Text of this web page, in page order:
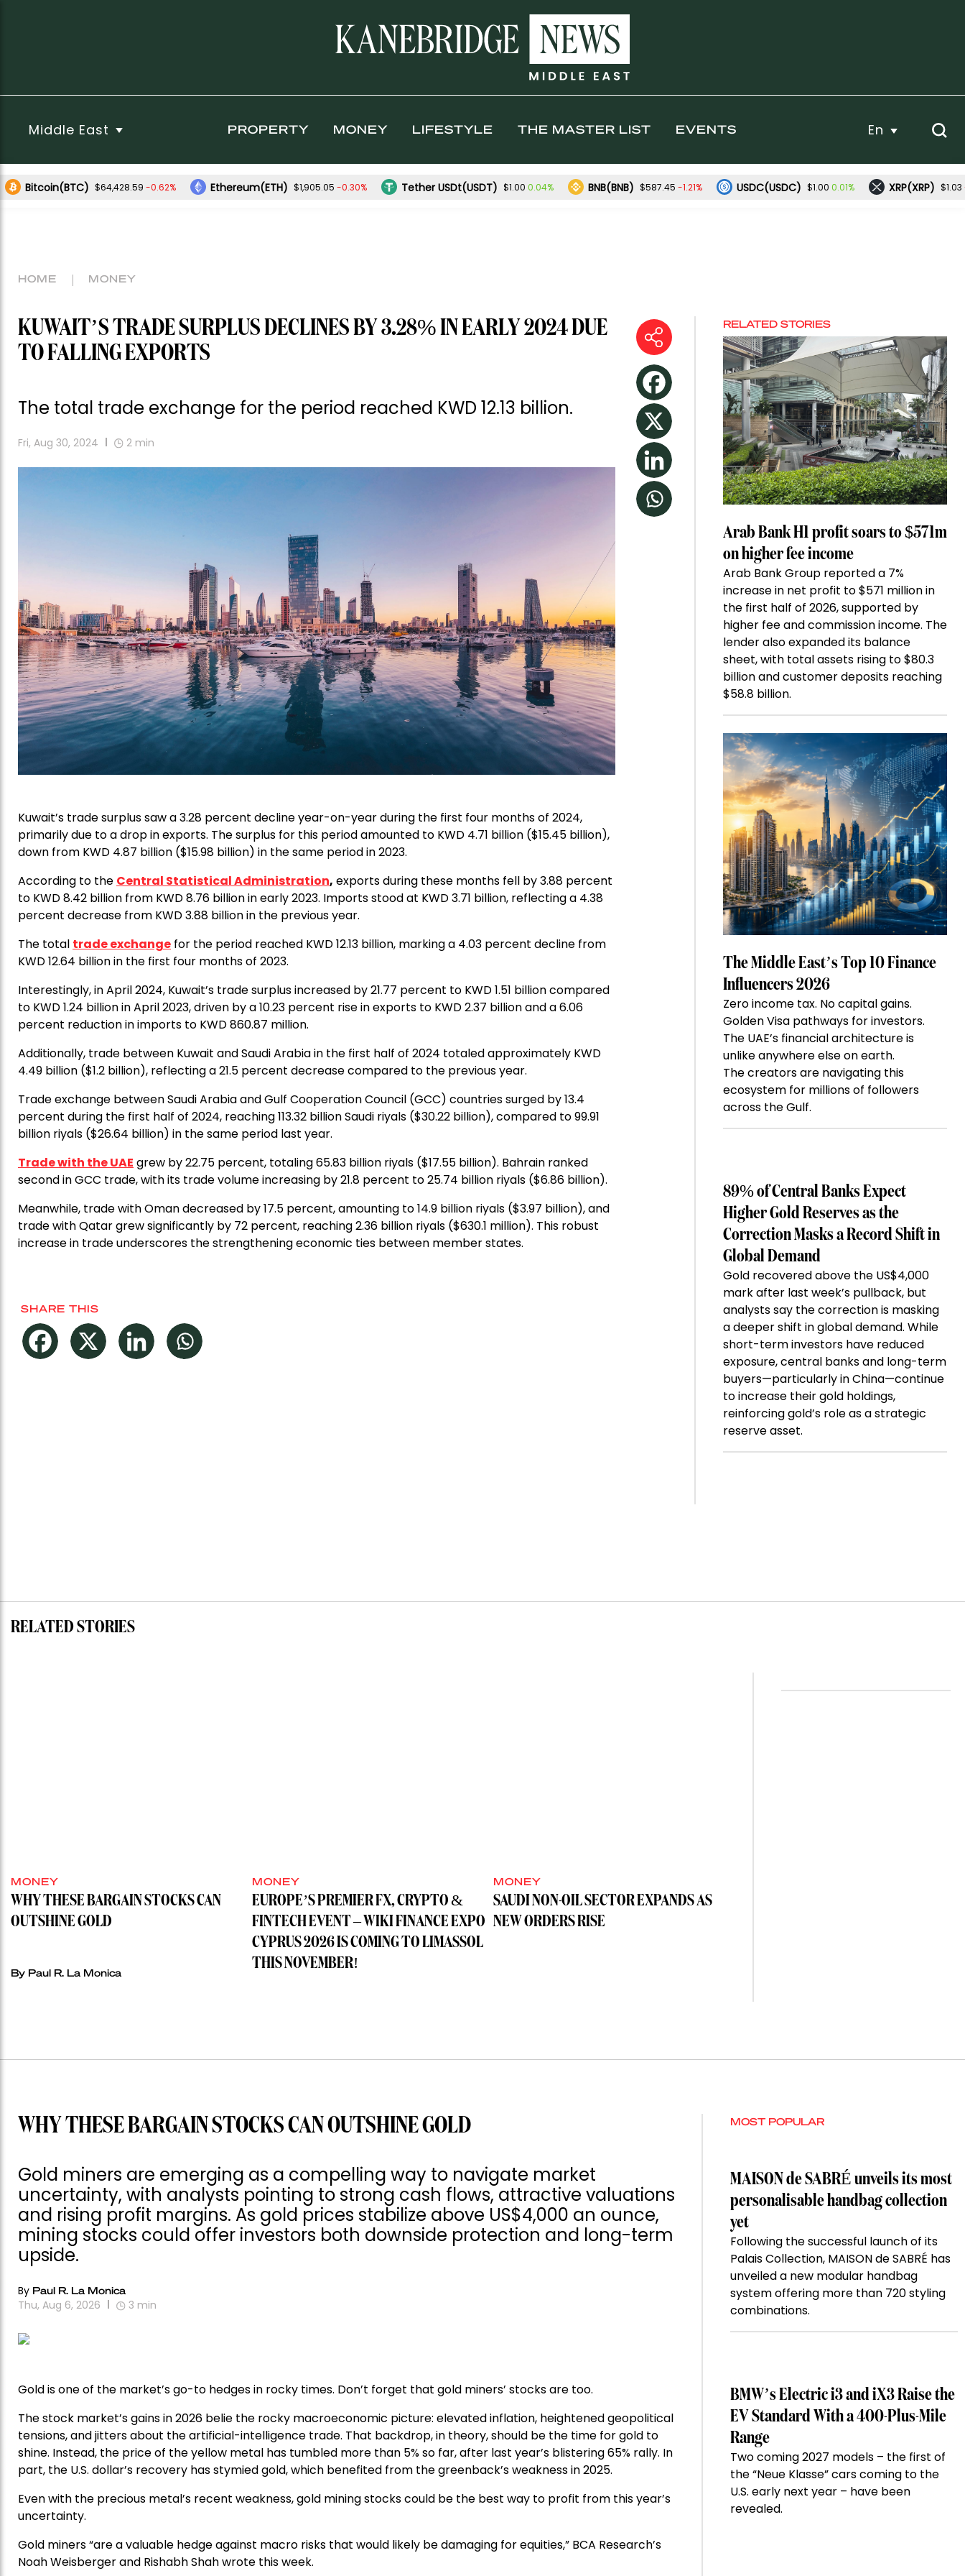
Middle East PROPERTY MONEY LIFESTYLE THE MASTER LIST EVENTS En
Bitcoin(BTC) $64,428.59 -0.62% Ethereum(ETH) $1,905.05 -0.30% Tether USDt(USDT) $1.00 0.04% BNB(BNB) $587.45 -1.21% USDC(USDC) $1.00 0.01% XRP(XRP) $1.03
HOME MONEY
KUWAIT’S TRADE SURPLUS DECLINES BY 3.28% IN EARLY 2024 DUE
TO FALLING EXPORTS
The total trade exchange for the period reached KWD 12.13 billion.
Fri, Aug 30, 2024 2 min
Kuwait’s trade surplus saw a 3.28 percent decline year-on-year during the first four months of 2024,
primarily due to a drop in exports. The surplus for this period amounted to KWD 4.71 billion ($15.45 billion),
down from KWD 4.87 billion ($15.98 billion) in the same period in 2023.
According to the Central Statistical Administration, exports during these months fell by 3.88 percent
to KWD 8.42 billion from KWD 8.76 billion in early 2023. Imports stood at KWD 3.71 billion, reflecting a 4.38
percent decrease from KWD 3.88 billion in the previous year.
The total trade exchange for the period reached KWD 12.13 billion, marking a 4.03 percent decline from
KWD 12.64 billion in the first four months of 2023.
Interestingly, in April 2024, Kuwait’s trade surplus increased by 21.77 percent to KWD 1.51 billion compared
to KWD 1.24 billion in April 2023, driven by a 10.23 percent rise in exports to KWD 2.37 billion and a 6.06
percent reduction in imports to KWD 860.87 million.
Additionally, trade between Kuwait and Saudi Arabia in the first half of 2024 totaled approximately KWD
4.49 billion ($1.2 billion), reflecting a 21.5 percent decrease compared to the previous year.
Trade exchange between Saudi Arabia and Gulf Cooperation Council (GCC) countries surged by 13.4
percent during the first half of 2024, reaching 113.32 billion Saudi riyals ($30.22 billion), compared to 99.91
billion riyals ($26.64 billion) in the same period last year.
Trade with the UAE grew by 22.75 percent, totaling 65.83 billion riyals ($17.55 billion). Bahrain ranked
second in GCC trade, with its trade volume increasing by 21.8 percent to 25.74 billion riyals ($6.86 billion).
Meanwhile, trade with Oman decreased by 17.5 percent, amounting to 14.9 billion riyals ($3.97 billion), and
trade with Qatar grew significantly by 72 percent, reaching 2.36 billion riyals ($630.1 million). This robust
increase in trade underscores the strengthening economic ties between member states.
SHARE THIS
RELATED STORIES
Arab Bank H1 profit soars to $571m
on higher fee income
Arab Bank Group reported a 7%
increase in net profit to $571 million in
the first half of 2026, supported by
higher fee and commission income. The
lender also expanded its balance
sheet, with total assets rising to $80.3
billion and customer deposits reaching
$58.8 billion.
The Middle East’s Top 10 Finance
Influencers 2026
Zero income tax. No capital gains.
Golden Visa pathways for investors.
The UAE’s financial architecture is
unlike anywhere else on earth.
The creators are navigating this
ecosystem for millions of followers
across the Gulf.
89% of Central Banks Expect
Higher Gold Reserves as the
Correction Masks a Record Shift in
Global Demand
Gold recovered above the US$4,000
mark after last week’s pullback, but
analysts say the correction is masking
a deeper shift in global demand. While
short-term investors have reduced
exposure, central banks and long-term
buyers—particularly in China—continue
to increase their gold holdings,
reinforcing gold’s role as a strategic
reserve asset.
RELATED STORIES
MONEY
WHY THESE BARGAIN STOCKS CAN
OUTSHINE GOLD
By Paul R. La Monica
MONEY
EUROPE’S PREMIER FX, CRYPTO &
FINTECH EVENT – WIKI FINANCE EXPO
CYPRUS 2026 IS COMING TO LIMASSOL
THIS NOVEMBER!
MONEY
SAUDI NON-OIL SECTOR EXPANDS AS
NEW ORDERS RISE
WHY THESE BARGAIN STOCKS CAN OUTSHINE GOLD
Gold miners are emerging as a compelling way to navigate market
uncertainty, with analysts pointing to strong cash flows, attractive valuations
and rising profit margins. As gold prices stabilize above US$4,000 an ounce,
mining stocks could offer investors both downside protection and long-term
upside.
By Paul R. La Monica
Thu, Aug 6, 2026 3 min
Gold is one of the market’s go-to hedges in rocky times. Don’t forget that gold miners’ stocks are too.
The stock market’s gains in 2026 belie the rocky macroeconomic picture: elevated inflation, heightened geopolitical
tensions, and jitters about the artificial-intelligence trade. That backdrop, in theory, should be the time for gold to
shine. Instead, the price of the yellow metal has tumbled more than 5% so far, after last year’s blistering 65% rally. In
part, the U.S. dollar’s recovery has stymied gold, which benefited from the greenback’s weakness in 2025.
Even with the precious metal’s recent weakness, gold mining stocks could be the best way to profit from this year’s
uncertainty.
Gold miners “are a valuable hedge against macro risks that would likely be damaging for equities,” BCA Research’s
Noah Weisberger and Rishabh Shah wrote this week.
MOST POPULAR
MAISON de SABRÉ unveils its most
personalisable handbag collection
yet
Following the successful launch of its
Palais Collection, MAISON de SABRÉ has
unveiled a new modular handbag
system offering more than 720 styling
combinations.
BMW’s Electric i3 and iX3 Raise the
EV Standard With a 400-Plus-Mile
Range
Two coming 2027 models – the first of
the “Neue Klasse” cars coming to the
U.S. early next year – have been
revealed.